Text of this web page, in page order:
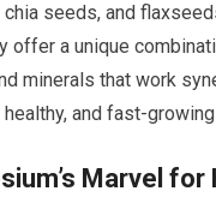
seeds, and
offer a unique
minerals that work
and fast-growing
Marvel for